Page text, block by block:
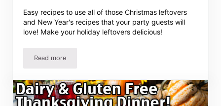
Easy recipes to use all of those Christmas leftovers
and New Year's recipes that your party guests will
love! Make your holiday leftovers delicious!
Read moreUsing Christmas Leftovers and New Year’s Recipes